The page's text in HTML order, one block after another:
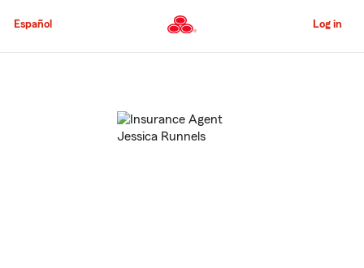
to
Content
Español Log in